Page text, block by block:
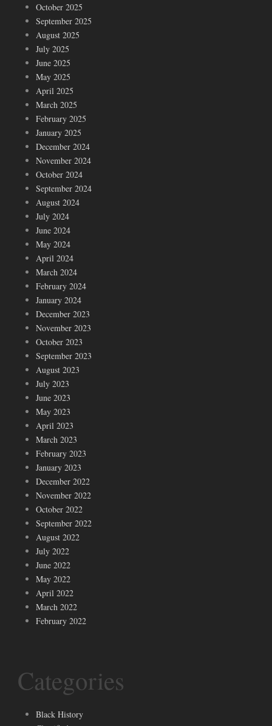
October 2025
September 2025
August 2025
July 2025
June 2025
May 2025
April 2025
March 2025
February 2025
January 2025
December 2024
November 2024
October 2024
September 2024
August 2024
July 2024
June 2024
May 2024
April 2024
March 2024
February 2024
January 2024
December 2023
November 2023
October 2023
September 2023
August 2023
July 2023
June 2023
May 2023
April 2023
March 2023
February 2023
January 2023
December 2022
November 2022
October 2022
September 2022
August 2022
July 2022
June 2022
May 2022
April 2022
March 2022
February 2022
Categories
Black History